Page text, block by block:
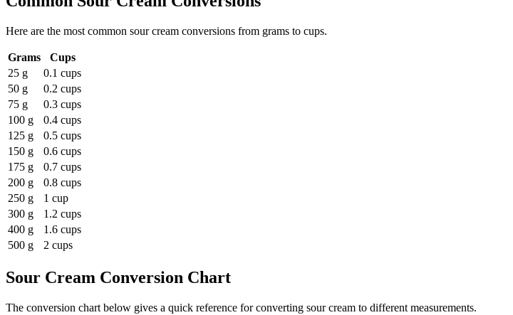
Here are the most common sour cream conversions from grams to cups.
Grams
Cups
25 g
0.1 cups
50 g
0.2 cups
75 g
0.3 cups
100 g
0.4 cups
125 g
0.5 cups
150 g
0.6 cups
175 g
0.7 cups
200 g
0.8 cups
250 g
1 cup
300 g
1.2 cups
400 g
1.6 cups
500 g
2 cups
Sour Cream Conversion Chart
The conversion chart below gives a quick reference for converting sour cream to different measurements.